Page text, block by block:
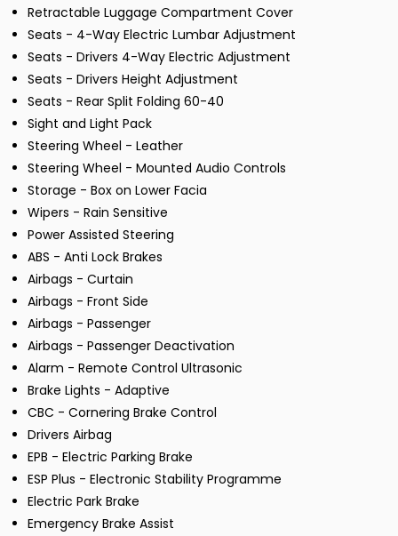
Retractable Luggage Compartment Cover
Seats - 4-Way Electric Lumbar Adjustment
Seats - Drivers 4-Way Electric Adjustment
Seats - Drivers Height Adjustment
Seats - Rear Split Folding 60-40
Sight and Light Pack
Steering Wheel - Leather
Steering Wheel - Mounted Audio Controls
Storage - Box on Lower Facia
Wipers - Rain Sensitive
Power Assisted Steering
ABS - Anti Lock Brakes
Airbags - Curtain
Airbags - Front Side
Airbags - Passenger
Airbags - Passenger Deactivation
Alarm - Remote Control Ultrasonic
Brake Lights - Adaptive
CBC - Cornering Brake Control
Drivers Airbag
EPB - Electric Parking Brake
ESP Plus - Electronic Stability Programme
Electric Park Brake
Emergency Brake Assist